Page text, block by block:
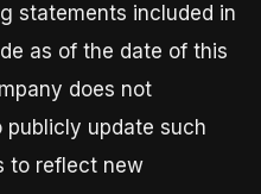
statements included in
as of the date of this
does not
update such
to reflect new